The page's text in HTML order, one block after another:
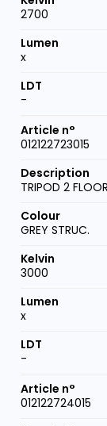
2700
x
-
012122723015
TRIPOD 2
GREY STRUC.
3000
x
-
012122724015